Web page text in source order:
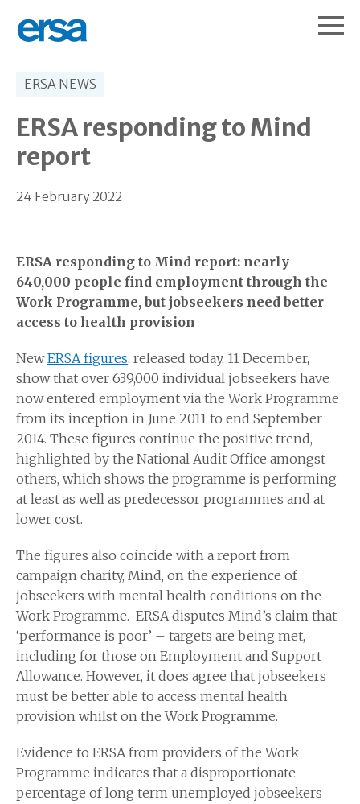
ERSA NEWS
ERSA responding to Mind
report
24 February 2022
ERSA responding to Mind report: nearly
640,000 people find employment through the
Work Programme, but jobseekers need better
access to health provision
NewERSA figures, released today, 11 December,
show that over 639,000 individual jobseekers have
now entered employment via the Work Programme
from its inception in June 2011 to end September
2014. These figures continue the positive trend,
highlighted by the National Audit Office amongst
others, which shows the programme is performing
at least as well as predecessor programmes and at
lower cost.
The figures also coincide with a report from
campaign charity, Mind, on the experience of
jobseekers with mental health conditions on the
Work Programme. ERSA disputes Mind’s claim that
‘performance is poor’ – targets are being met,
including for those on Employment and Support
Allowance. However, it does agree that jobseekers
must be better able to access mental health
provision whilst on the Work Programme.
Evidence to ERSA from providers of the Work
Programme indicates that a disproportionate
percentage of long term unemployed jobseekers